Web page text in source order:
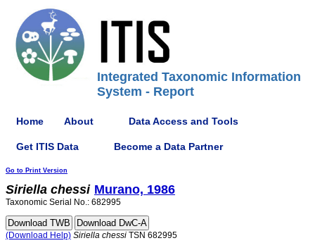
Integrated Taxonomic Information
System - Report
Home About Data Access and Tools
Get ITIS Data Become a Data Partner
Go to Print Version
Siriella chessi Murano, 1986
Taxonomic Serial No.: 682995
(Download Help) Siriella chessi TSN 682995